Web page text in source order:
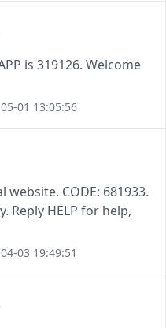
is 319126. Welcome
01 13:05:56
CODE: 681933.
Reply HELP for help,
03 19:49:51